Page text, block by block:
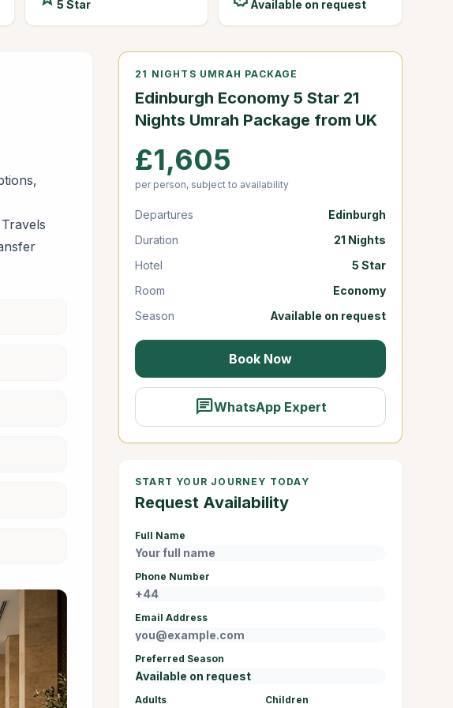
5 Star Available on request
21 NIGHTS UMRAH PACKAGE
Edinburgh Economy 5 Star 21
Nights Umrah Package from UK
£1,605
per person, subject to availability
Departures
Edinburgh
Duration
21 Nights
Hotel
5 Star
Room
Economy
Season
Available on request
Book Now
chatWhatsApp Expert
START YOUR JOURNEY TODAY
Request Availability
Full Name
Phone Number
Email Address
Preferred Season
Adults Children